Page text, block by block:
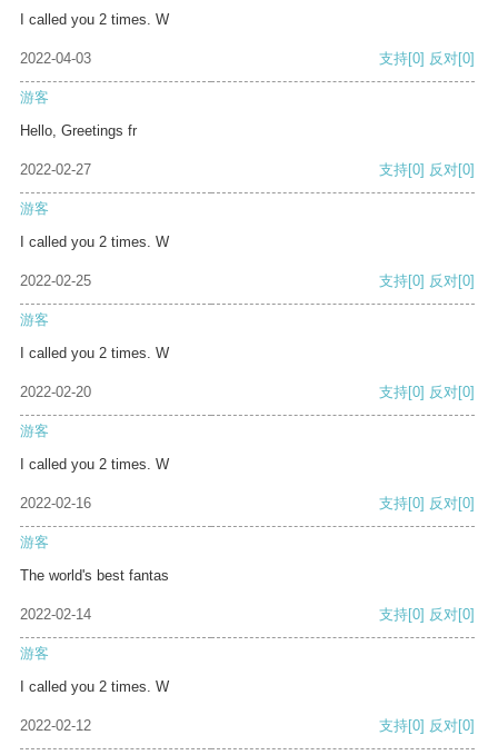
I called you 2 times. W
2022-04-03 支持[0] 反对[0]
游客
Hello, Greetings fr
2022-02-27 支持[0] 反对[0]
游客
I called you 2 times. W
2022-02-25 支持[0] 反对[0]
游客
I called you 2 times. W
2022-02-20 支持[0] 反对[0]
游客
I called you 2 times. W
2022-02-16 支持[0] 反对[0]
游客
The world's best fantas
2022-02-14 支持[0] 反对[0]
游客
I called you 2 times. W
2022-02-12 支持[0] 反对[0]